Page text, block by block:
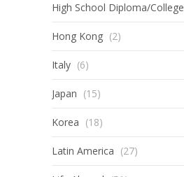
High School Diploma/College
Hong Kong (2)
Italy (6)
Japan (15)
Korea (18)
Latin America (27)